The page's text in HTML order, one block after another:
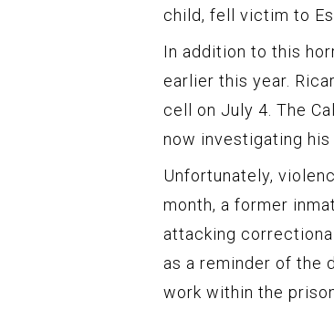
child, fell victim to
In addition to this
earlier this year.
cell on July 4. The
now investigating his
Unfortunately,
month, a former
attacking
as a reminder of the
work within the